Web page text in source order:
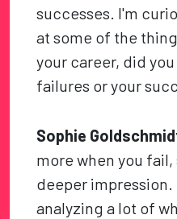
successes. I'm
at some of the
your career, did
failures or your
Sophie
more when you
deeper impression.
analyzing a lot of